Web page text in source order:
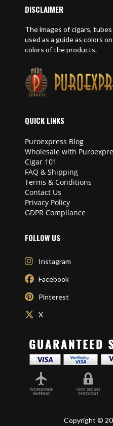
DISCLAIMER
The images of cigars,
used as a guide as colors
colors of the products.
QUICK LINKS
Puroexpress Blog
Wholesale with
Cigar 101
FAQ & Shipping
Terms & Conditions
Contact Us
Privacy Policy
GDPR Compliance
FOLLOW US
Instagram
Facebook
Pinterest
X
Copyright ©